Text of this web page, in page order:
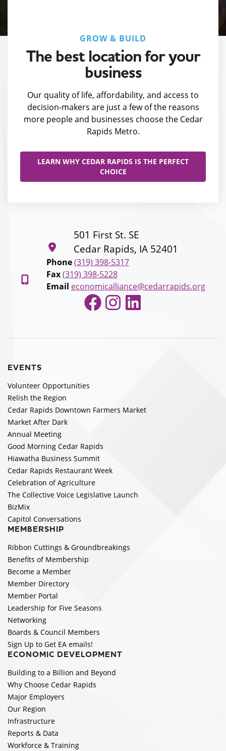
GROW & BUILD
The best location for your
business
Our quality of life, affordability, and access to
decision-makers are just a few of the reasons
more people and businesses choose the Cedar
Rapids Metro.
LEARN WHY CEDAR RAPIDS IS THE PERFECT
CHOICE
501 First St. SE
Cedar Rapids, IA 52401
Phone (319) 398-5317
Fax (319) 398-5228
Email economicalliance@cedarrapids.org
Facebook
Instagram
LinkedIn
EVENTS
Volunteer Opportunities
Relish the Region
Cedar Rapids Downtown Farmers Market
Market After Dark
Annual Meeting
Good Morning Cedar Rapids
Hiawatha Business Summit
Cedar Rapids Restaurant Week
Celebration of Agriculture
The Collective Voice Legislative Launch
BizMix
Capitol Conversations
MEMBERSHIP
Ribbon Cuttings & Groundbreakings
Benefits of Membership
Become a Member
Member Directory
Member Portal
Leadership for Five Seasons
Networking
Boards & Council Members
Sign Up to Get EA emails!
ECONOMIC DEVELOPMENT
Building to a Billion and Beyond
Why Choose Cedar Rapids
Major Employers
Our Region
Infrastructure
Reports & Data
Workforce & Training